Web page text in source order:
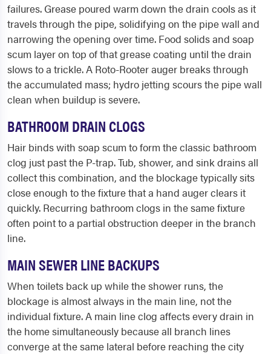
failures. Grease poured warm down the drain cools as it
travels through the pipe, solidifying on the pipe wall and
narrowing the opening over time. Food solids and soap
scum layer on top of that grease coating until the drain
slows to a trickle. A Roto-Rooter auger breaks through
the accumulated mass; hydro jetting scours the pipe wall
clean when buildup is severe.
BATHROOM DRAIN CLOGS
Hair binds with soap scum to form the classic bathroom
clog just past the P-trap. Tub, shower, and sink drains all
collect this combination, and the blockage typically sits
close enough to the fixture that a hand auger clears it
quickly. Recurring bathroom clogs in the same fixture
often point to a partial obstruction deeper in the branch
line.
MAIN SEWER LINE BACKUPS
When toilets back up while the shower runs, the
blockage is almost always in the main line, not the
individual fixture. A main line clog affects every drain in
the home simultaneously because all branch lines
converge at the same lateral before reaching the city